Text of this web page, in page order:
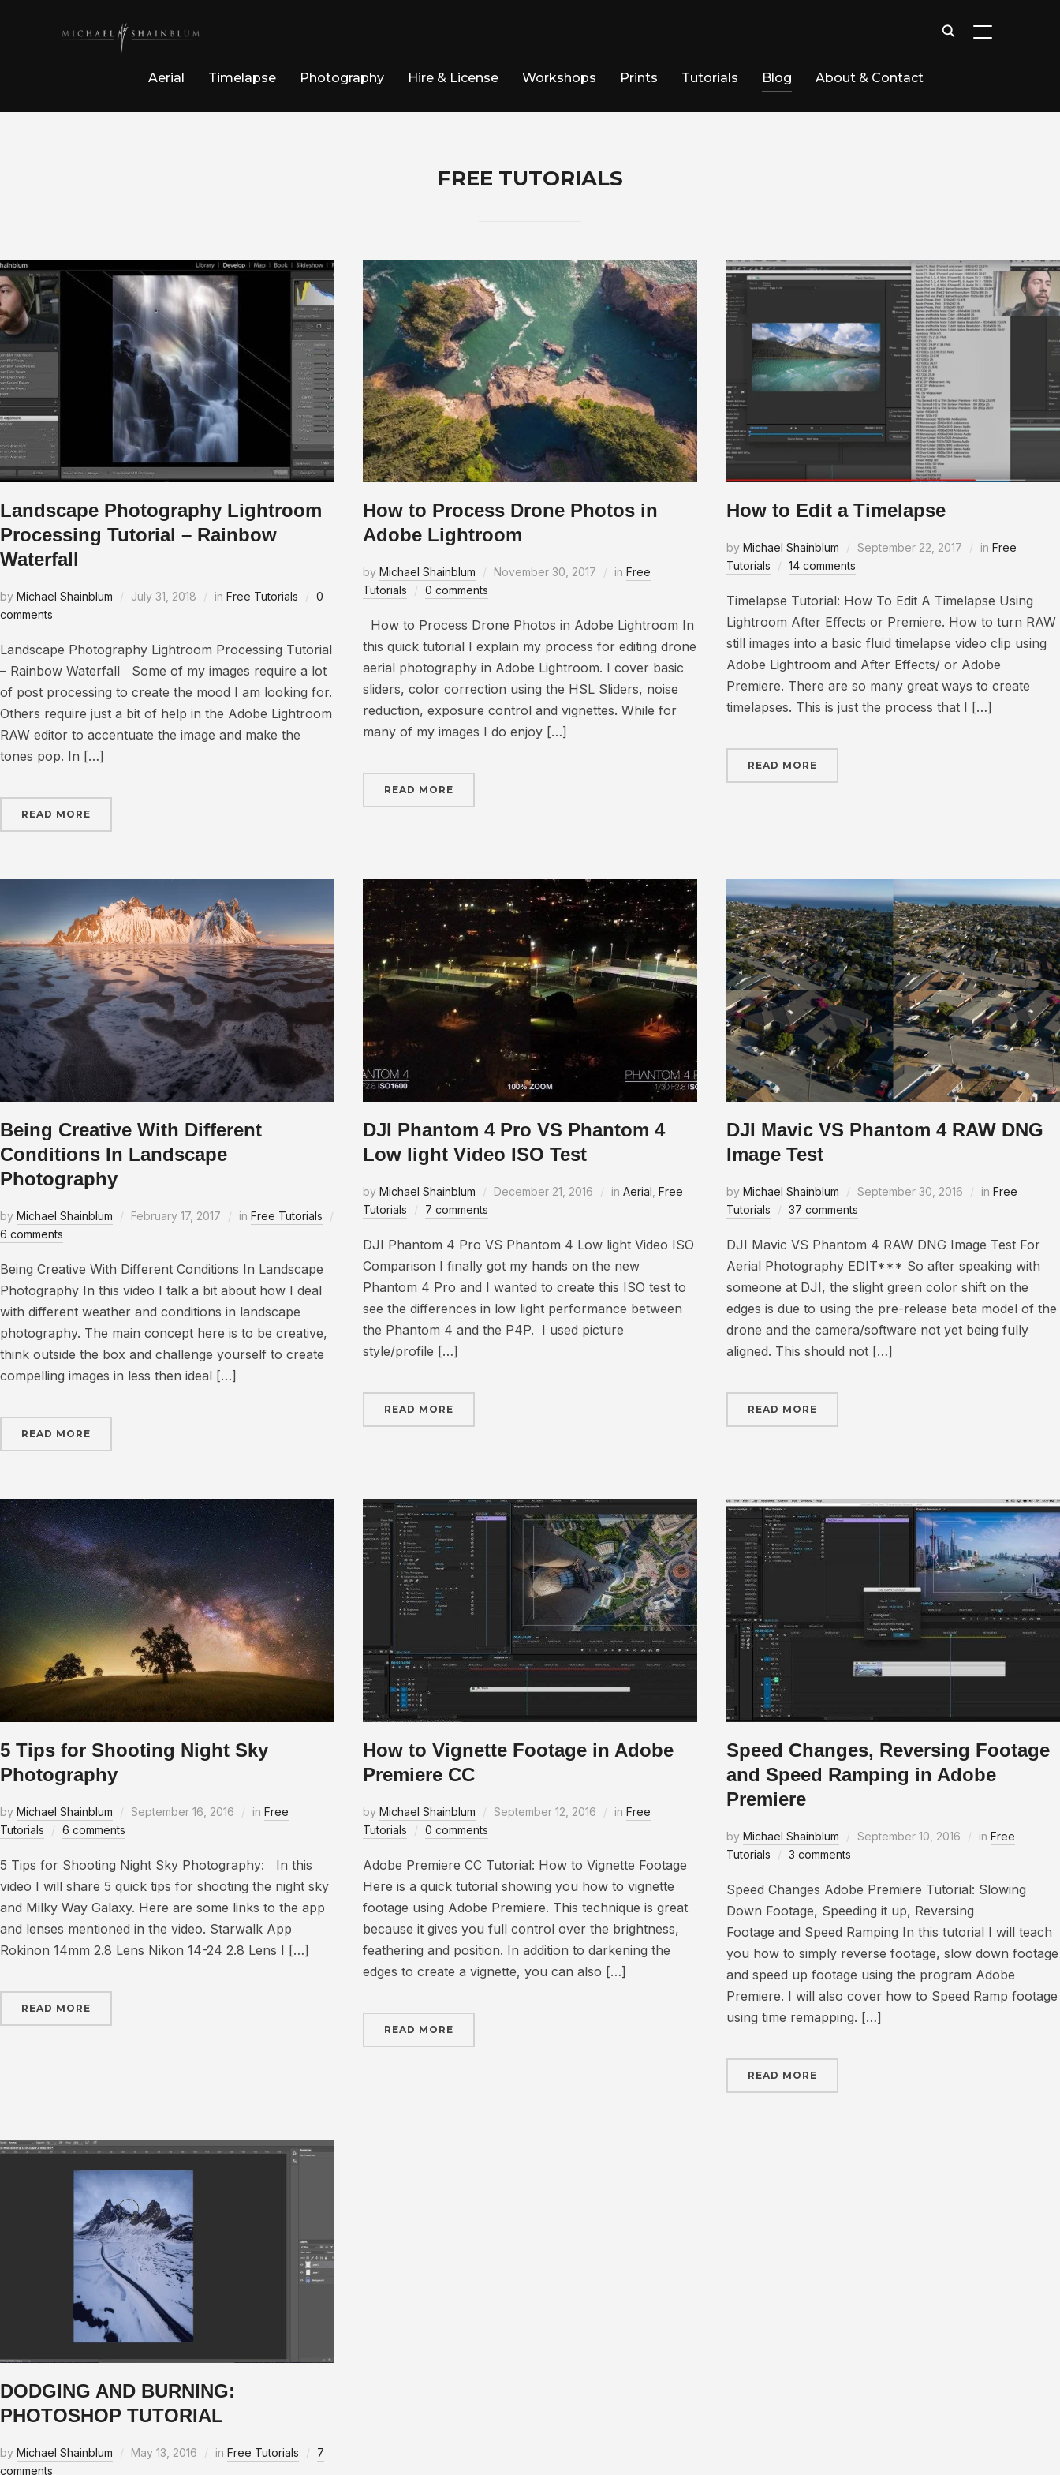
TOGGLE
Aerial Timelapse Photography Hire & License Workshops Prints Tutorials Blog About & Contact
FREE TUTORIALS
Landscape Photography Lightroom
Processing Tutorial – Rainbow
Waterfall
by Michael Shainblum July 31, 2018 in Free Tutorials
0
comments
Landscape Photography Lightroom Processing Tutorial
– Rainbow Waterfall Some of my images require a lot
of post processing to create the mood I am looking for.
Others require just a bit of help in the Adobe Lightroom
RAW editor to accentuate the image and make the
tones pop. In […]
READ MORE
How to Process Drone Photos in
Adobe Lightroom
byMichael Shainblum November 30, 2017 inFree
Tutorials
0 comments
How to Process Drone Photos in Adobe Lightroom In
this quick tutorial I explain my process for editing drone
aerial photography in Adobe Lightroom. I cover basic
sliders, color correction using the HSL Sliders, noise
reduction, exposure control and vignettes. While for
many of my images I do enjoy […]
READ MORE
How to Edit a Timelapse
by Michael Shainblum September 22, 2017 in Free
Tutorials
14 comments
Timelapse Tutorial: How To Edit A Timelapse Using
Lightroom After Effects or Premiere. How to turn RAW
still images into a basic fluid timelapse video clip using
Adobe Lightroom and After Effects/ or Adobe
Premiere. There are so many great ways to create
timelapses. This is just the process that I […]
READ MORE
Being Creative With Different
Conditions In Landscape
Photography
by Michael Shainblum February 17, 2017 in Free Tutorials
6 comments
Being Creative With Different Conditions In Landscape
Photography In this video I talk a bit about how I deal
with different weather and conditions in landscape
photography. The main concept here is to be creative,
think outside the box and challenge yourself to create
compelling images in less then ideal […]
READ MORE
DJI Phantom 4 Pro VS Phantom 4
Low light Video ISO Test
by Michael Shainblum December 21, 2016 inAerial , Free
Tutorials
7 comments
DJI Phantom 4 Pro VS Phantom 4 Low light Video ISO
Comparison I finally got my hands on the new
Phantom 4 Pro and I wanted to create this ISO test to
see the differences in low light performance between
the Phantom 4 and the P4P. I used picture
style/profile […]
READ MORE
DJI Mavic VS Phantom 4 RAW DNG
Image Test
by Michael Shainblum September 30, 2016 in Free
Tutorials
37 comments
DJI Mavic VS Phantom 4 RAW DNG Image Test For
Aerial Photography EDIT*** So after speaking with
someone at DJI, the slight green color shift on the
edges is due to using the pre-release beta model of the
drone and the camera/software not yet being fully
aligned. This should not […]
READ MORE
5 Tips for Shooting Night Sky
Photography
by Michael Shainblum September 16, 2016 in Free
Tutorials
6 comments
5 Tips for Shooting Night Sky Photography: In this
video I will share 5 quick tips for shooting the night sky
and Milky Way Galaxy. Here are some links to the app
and lenses mentioned in the video. Starwalk App
Rokinon 14mm 2.8 Lens Nikon 14-24 2.8 Lens I […]
READ MORE
How to Vignette Footage in Adobe
Premiere CC
byMichael Shainblum September 12, 2016 inFree
Tutorials
0 comments
Adobe Premiere CC Tutorial: How to Vignette Footage
Here is a quick tutorial showing you how to vignette
footage using Adobe Premiere. This technique is great
because it gives you full control over the brightness,
feathering and position. In addition to darkening the
edges to create a vignette, you can also […]
READ MORE
Speed Changes, Reversing Footage
and Speed Ramping in Adobe
Premiere
by Michael Shainblum September 10, 2016 in Free
Tutorials
3 comments
Speed Changes Adobe Premiere Tutorial: Slowing
Down Footage, Speeding it up, Reversing
Footage and Speed Ramping In this tutorial I will teach
you how to simply reverse footage, slow down footage
and speed up footage using the program Adobe
Premiere. I will also cover how to Speed Ramp footage
using time remapping. […]
READ MORE
DODGING AND BURNING:
PHOTOSHOP TUTORIAL
by Michael Shainblum May 13, 2016 in Free Tutorials
7
comments